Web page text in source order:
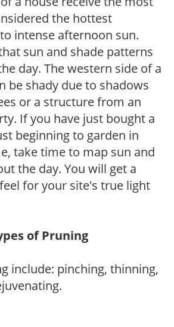
the hottest
intense afternoon sun.
sun and shade patterns
day. The western side of a
be shady due to shadows
or a structure from an
If you have just bought a
beginning to garden in
take time to map sun and
the day. You will get a
for your site's true light
of Pruning
include: pinching, thinning,